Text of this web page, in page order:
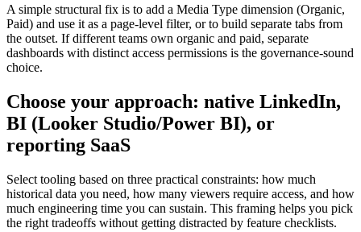
A simple structural fix is to add a Media Type dimension (Organic,
Paid) and use it as a page-level filter, or to build separate tabs from
the outset. If different teams own organic and paid, separate
dashboards with distinct access permissions is the governance-sound
choice.
Choose your approach: native LinkedIn,
BI (Looker Studio/Power BI), or
reporting SaaS
Select tooling based on three practical constraints: how much
historical data you need, how many viewers require access, and how
much engineering time you can sustain. This framing helps you pick
the right tradeoffs without getting distracted by feature checklists.